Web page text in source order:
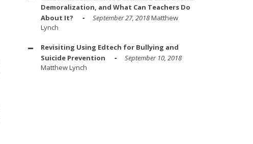
Demoralization, and What Can Teachers Do
About It?
September 27, 2018Matthew
Lynch
Revisiting Using Edtech for Bullying and
Suicide Prevention
September 10, 2018
Matthew Lynch